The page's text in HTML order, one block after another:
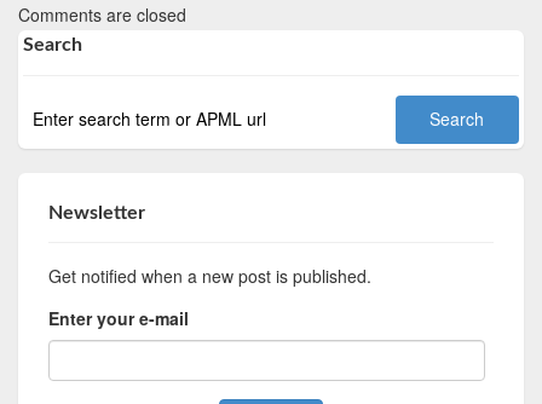
Comments are closed
Search
Newsletter
Get notified when a new post is published.
Enter your e-mail